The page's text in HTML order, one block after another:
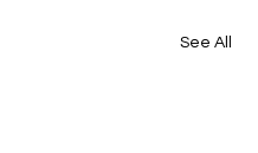
See All